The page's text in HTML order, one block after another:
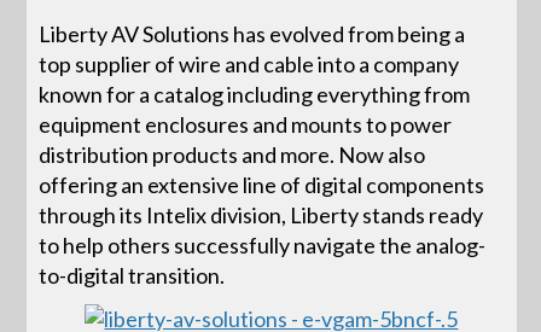
Liberty AV Solutions has evolved from being a
top supplier of wire and cable into a company
known for a catalog including everything from
equipment enclosures and mounts to power
distribution products and more. Now also
offering an extensive line of digital components
through its Intelix division, Liberty stands ready
to help others successfully navigate the analog-
to-digital transition.